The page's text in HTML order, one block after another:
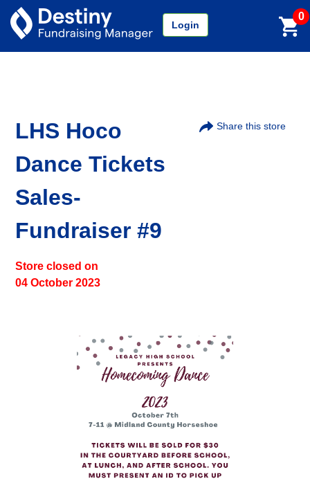
Login
0
LHS Hoco
Dance Tickets
Sales-
Fundraiser #9
Store closed on
04 October 2023
Share this store